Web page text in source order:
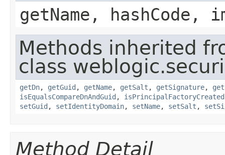
getName,
Methods inherited
class
getDn, getGuid , getName, getSalt , getSignature,
isEqualsCompareDnAndGuid , isPrincipalFactoryCreated
setGuid , setIdentityDomain, setName, setSalt ,
Method Detail